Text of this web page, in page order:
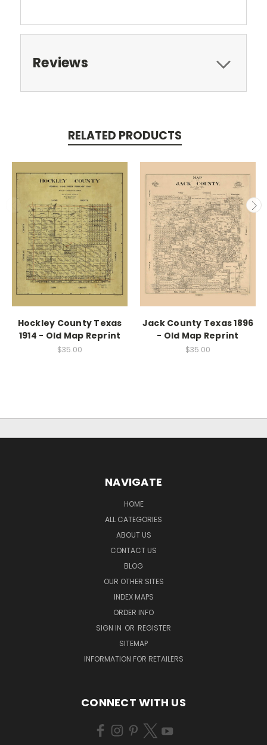
Reviews
RELATED PRODUCTS
Hockley County Texas
1914 - Old Map Reprint
$35.00
Jack County Texas 1896
- Old Map Reprint
$35.00
NAVIGATE
HOME
ALL CATEGORIES
ABOUT US
CONTACT US
BLOG
OUR OTHER SITES
INDEX MAPS
ORDER INFO
SIGN IN OR REGISTER
SITEMAP
INFORMATION FOR RETAILERS
CONNECT WITH US